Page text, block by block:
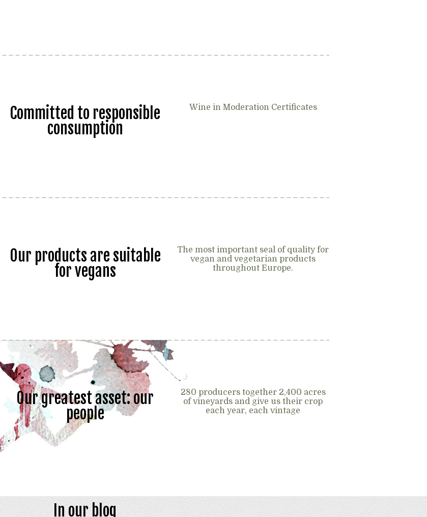
Committed to responsible
consumption
Wine in Moderation Certificates
Our products are suitable
for vegans
The most important seal of quality for
vegan and vegetarian products
throughout Europe.
Our greatest asset: our
people
280 producers together 2,400 acres
of vineyards and give us their crop
each year, each vintage
In our blog